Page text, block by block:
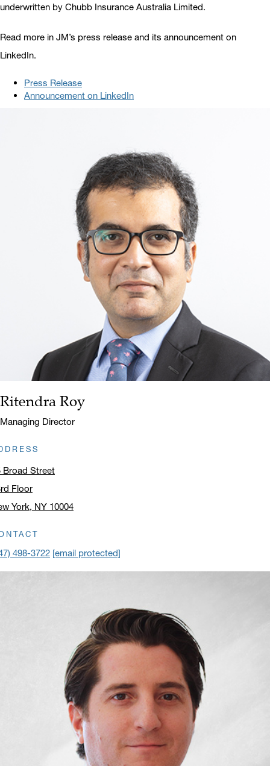
underwritten by Chubb Insurance Australia Limited.
Read more in JM’s press release and its announcement on
LinkedIn.
Press Release
Announcement on LinkedIn
Name:
Ritendra Roy
Title:
Managing Director
Broad Street
Floor
York, NY 10004
498-3722 [email protected]